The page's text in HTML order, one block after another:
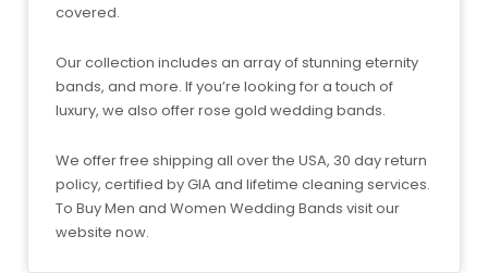
covered.
Our collection includes an array of stunning eternity
bands, and more. If you’re looking for a touch of
luxury, we also offer rose gold wedding bands.
We offer free shipping all over the USA, 30 day return
policy, certified by GIA and lifetime cleaning services.
To Buy Men and Women Wedding Bands visit our
website now.